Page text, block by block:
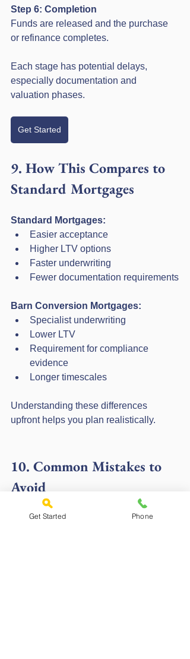
Step 6: Completion
Funds are released and the purchase
or refinance completes.
Each stage has potential delays,
especially documentation and
valuation phases.
Get Started
9. How This Compares to
Standard Mortgages
Standard Mortgages:
Easier acceptance
Higher LTV options
Faster underwriting
Fewer documentation requirements
Barn Conversion Mortgages:
Specialist underwriting
Lower LTV
Requirement for compliance
evidence
Longer timescales
Understanding these differences
upfront helps you plan realistically.
10. Common Mistakes to
Avoid
Mistake 1: Ignoring building control
Get Started Phone